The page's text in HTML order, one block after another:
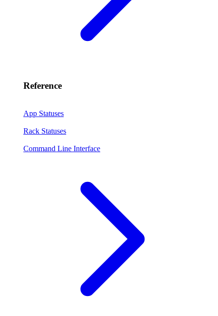
Reference
App Statuses
Rack Statuses
Command Line Interface